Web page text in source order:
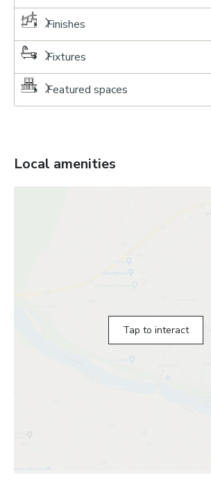
Finishes
Fixtures
Featured spaces
Local amenities
Tap to interact